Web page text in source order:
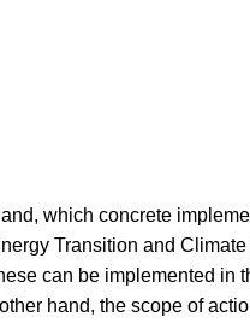
which concrete
Transition and
can be implemented in
hand, the scope of